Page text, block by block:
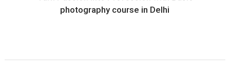
photography course in Delhi